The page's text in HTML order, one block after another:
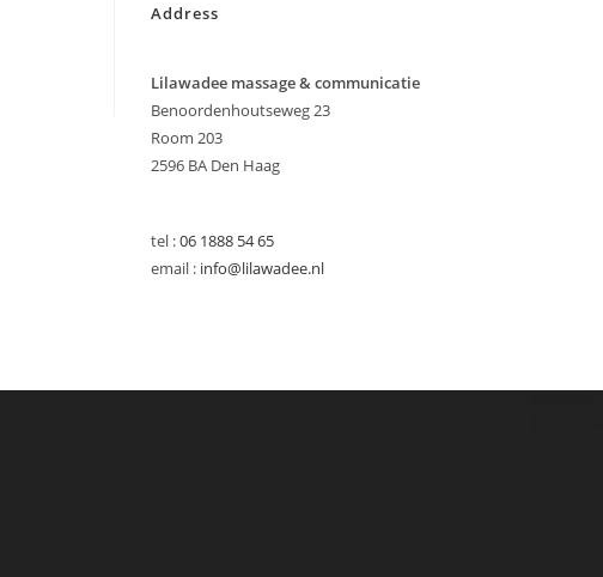
Address
Lilawadee massage & communicatie
Benoordenhoutseweg 23
Room 203
2596 BA Den Haag
tel :06 1888 54 65
email : info@lilawadee.nl